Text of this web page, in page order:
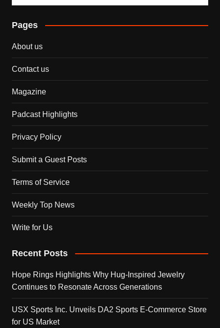
Pages
About us
Contact us
Magazine
Padcast Highlights
Privacy Policy
Submit a Guest Posts
Terms of Service
Weekly Top News
Write for Us
Recent Posts
Hope Rings Highlights Why Hug-Inspired Jewelry
Continues to Resonate Across Generations
USX Sports Inc. Unveils DA2 Sports E-Commerce Store
for US Market